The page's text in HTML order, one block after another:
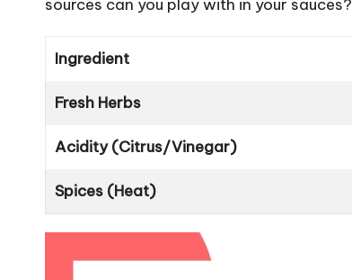
sources can you play with in your sauces?
Ingredient
Fresh Herbs
Acidity (Citrus/Vinegar)
Spices (Heat)